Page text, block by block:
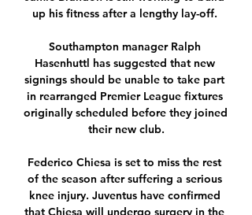
up his fitness after a lengthy lay-off.
Southampton manager Ralph
Hasenhuttl has suggested that new
signings should be unable to take part
in rearranged Premier League fixtures
originally scheduled before they joined
their new club.
Federico Chiesa is set to miss the rest
of the season after suffering a serious
knee injury. Juventus have confirmed